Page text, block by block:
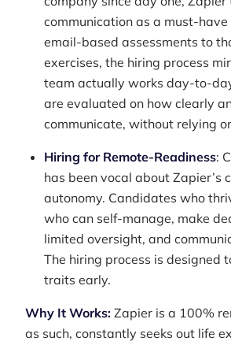
communication as a must-have
email-based assessments to
exercises, the hiring process
team actually works day-to-
are evaluated on how clearly
communicate, without relying
Hiring for Remote-Readiness:
has been vocal about Zapier’s
autonomy. Candidates who
who can self-manage, make
limited oversight, and
The hiring process is designed
traits early.
Why It Works: Zapier is a 100%
as such, constantly seeks out life